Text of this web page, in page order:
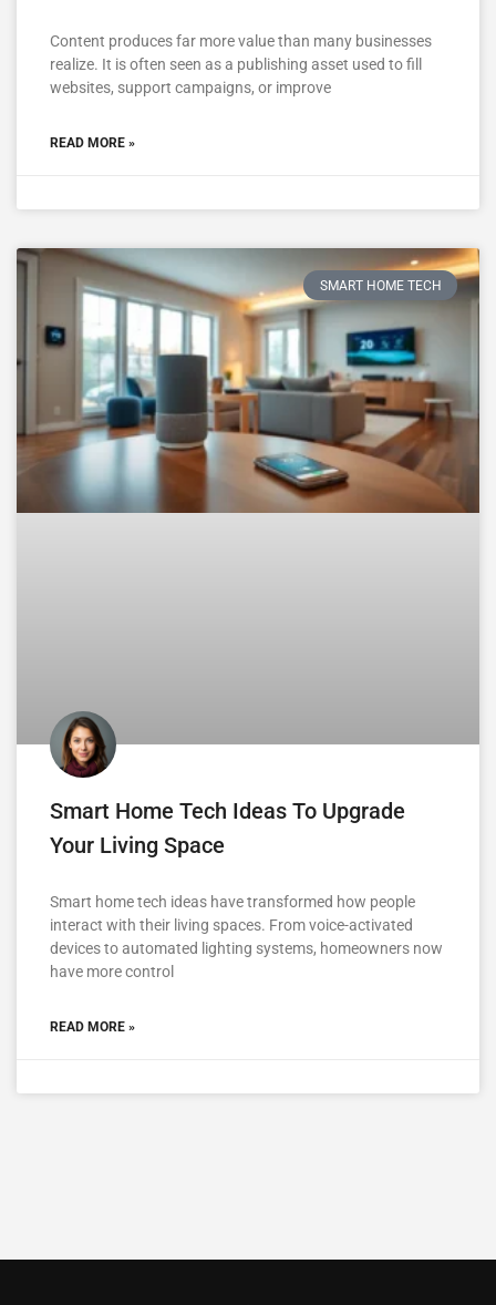
Content produces far more value than many businesses
realize. It is often seen as a publishing asset used to fill
websites, support campaigns, or improve
READ MORE »
SMART HOME TECH
Smart Home Tech Ideas To Upgrade
Your Living Space
Smart home tech ideas have transformed how people
interact with their living spaces. From voice-activated
devices to automated lighting systems, homeowners now
have more control
READ MORE »